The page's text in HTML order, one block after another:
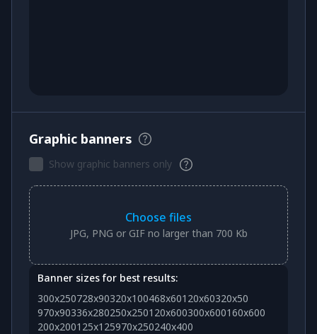
Graphic banners
Show graphic banners only
Choose files
JPG, PNG or GIF no larger than 700 Kb
Banner sizes for best results:
300x250728x90320x100468x60120x60320x50
970x90336x280250x250120x600300x600160x600
200x200125x125970x250240x400